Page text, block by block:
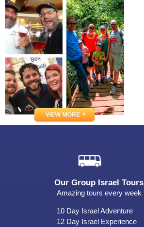
Our Group Israel Tours
Amazing tours every week
10 Day Israel Adventure
12 Day Israel Experience